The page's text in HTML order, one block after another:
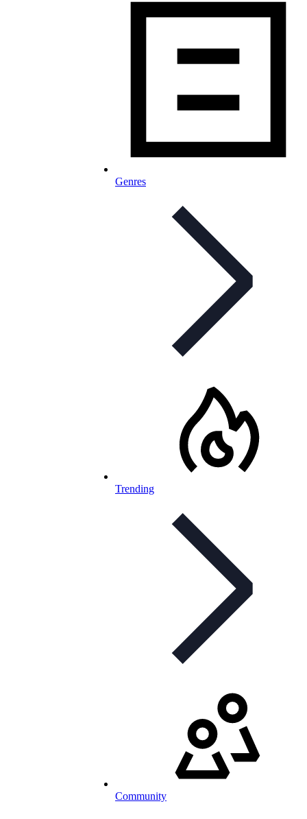
Genres
Trending
Community